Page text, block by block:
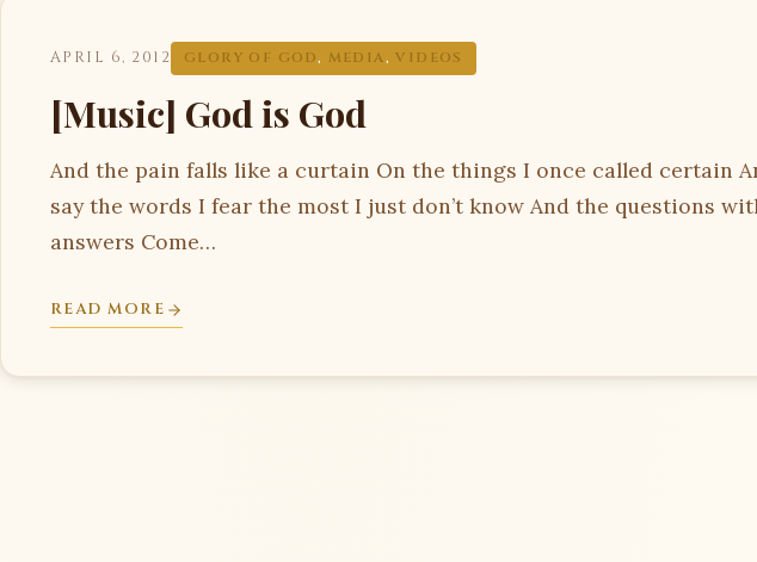
APRIL 6, 2012 GLORY OF GOD, MEDIA,VIDEOS
[Music] God is God
And the pain falls like a curtain On the things I once called certain
say the words I fear the most I just don’t know And the questions
answers Come…
READ MORE